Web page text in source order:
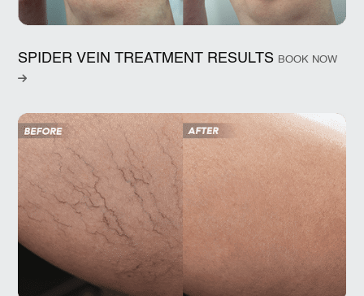
SPIDER VEIN TREATMENT RESULTS BOOK NOW